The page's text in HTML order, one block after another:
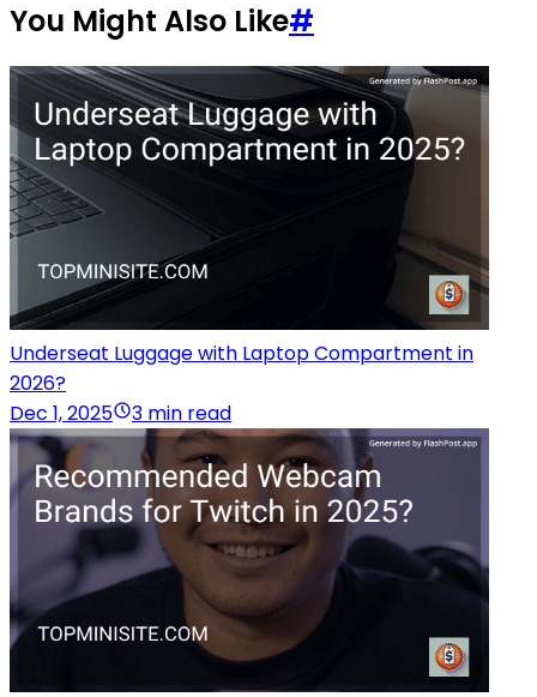
You Might Also Like#
Underseat Luggage with Laptop Compartment in
2026?
Dec 1, 2025
3 min read